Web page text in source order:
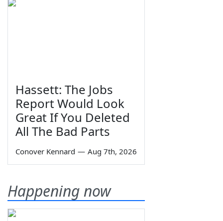
Hassett: The Jobs
Report Would Look
Great If You Deleted
All The Bad Parts
Conover Kennard — Aug 7th, 2026
Happening now